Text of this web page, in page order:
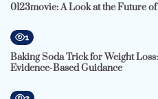
0123movie: A Look at the Future
1
Baking Soda Trick for Weight
Evidence-Based Guidance